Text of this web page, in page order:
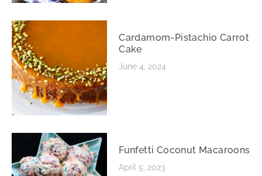
Cardamom-Pistachio Carrot
Cake
June 4, 2024
Funfetti Coconut Macaroons
April 5, 2023